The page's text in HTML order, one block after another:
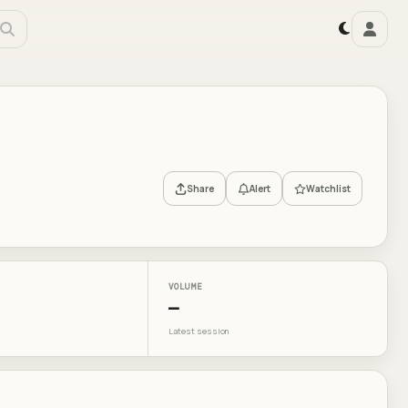
Share Alert Watchlist
VOLUME
—
Latest session